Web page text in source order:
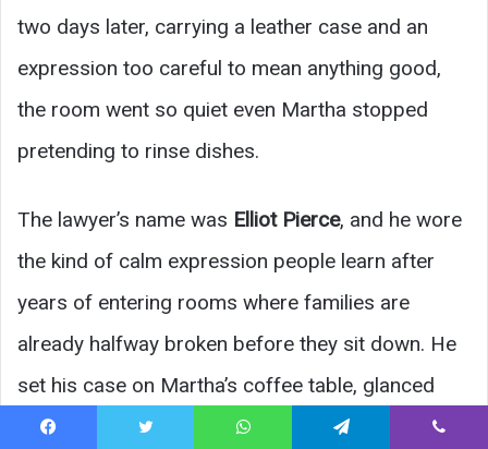
two days later, carrying a leather case and an
expression too careful to mean anything good,
the room went so quiet even Martha stopped
pretending to rinse dishes.
The lawyer’s name was Elliot Pierce, and he wore
the kind of calm expression people learn after
years of entering rooms where families are
already halfway broken before they sit down. He
set his case on Martha’s coffee table, glanced
once at Eliza, and then at the three children